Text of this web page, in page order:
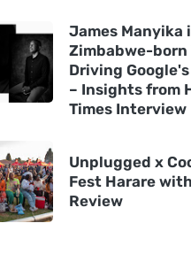
James Manyika
Zimbabwe-
Driving
– Insights from
Times Interview
Unplugged x
Fest Harare
Review